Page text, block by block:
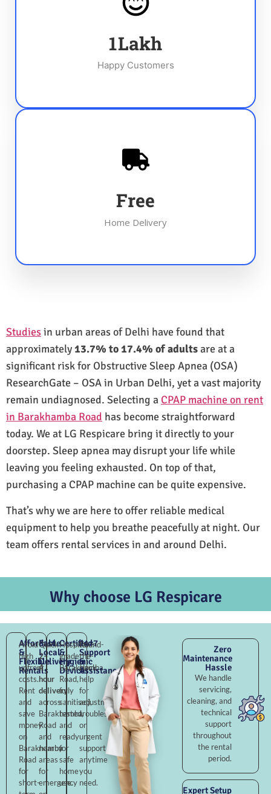
1Lakh
Happy Customers
Free
Home Delivery
Studiesin urban areas of Delhi have found that
approximately13.7% to 17.4% of adultsare at a
significant risk for Obstructive Sleep Apnea (OSA)
ResearchGate – OSA in Urban Delhi, yet a vast majority
remain undiagnosed. Selecting a CPAP machine on rent
in Barakhamba Road has become straightforward
today. We at LG Respicare bring it directly to your
doorstep. Sleep apnea may disrupt your life while
leaving you feeling exhausted. On top of that,
purchasing a CPAP machine can be quite expensive.
That’s why we are here to offer reliable medical
equipment to help you breathe peacefully at night. Our
team offers rental services in and around Delhi.
Why choose LG Respicare
Affordable
&
Flexible
Rentals
Avoid
high
upfront
costs.
Rent
and
save
money
on
Barakhamba
Road
for
short-
Fast
Local
Delivery
Quick
2–
4
hour
delivery
across
Barakhamba
Road
and
nearby
areas
for
emergency
Certified
&
Hygienic
Devices
Hospital-
grade
Barakhamba
Road,
fully
sanitised,
tested,
and
ready
for
safe
home
use.
24×7
Support
&
Assistance
Round-
the-
clock
help
for
adjustments,
troubleshooting,
or
urgent
support
anytime
you
need.
Zero
Maintenance
Hassle
We handle
servicing,
cleaning, and
technical
support
throughout
the rental
period.
Expert Setup